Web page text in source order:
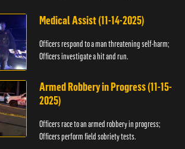
Medical Assist (11-14-2025)
Officers respond to a man threatening self-harm;
Officers investigate a hit and run.
Armed Robbery in Progress (11-15-
2025)
Officers race to an armed robbery in progress;
Officers perform field sobriety tests.